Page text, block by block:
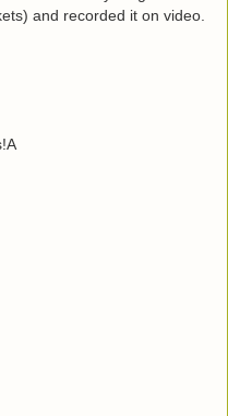
and recorded it on video.